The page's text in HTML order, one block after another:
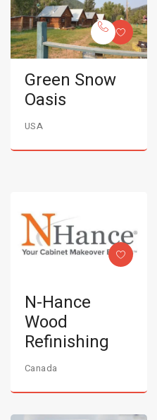
Green Snow
Oasis
USA
N-Hance
Wood
Refinishing
Canada